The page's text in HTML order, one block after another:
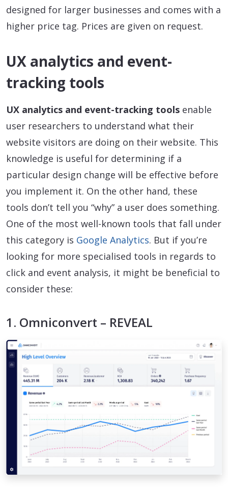
designed for larger businesses and comes with a
higher price tag. Prices are given on request.
UX analytics and event-
tracking tools
UX analytics and event-tracking tools enable
user researchers to understand what their
website visitors are doing on their website. This
knowledge is useful for determining if a
particular design change will be effective before
you implement it. On the other hand, these
tools don’t tell you “why” a user does something.
One of the most well-known tools that fall under
this category is Google Analytics. But if you’re
looking for more specialised tools in regards to
click and event analysis, it might be beneficial to
consider these:
1. Omniconvert – REVEAL